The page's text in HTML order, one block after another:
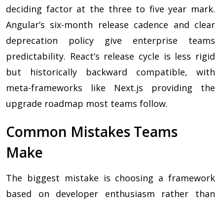
deciding factor at the three to five year mark.
Angular’s six-month release cadence and clear
deprecation policy give enterprise teams
predictability. React’s release cycle is less rigid
but historically backward compatible, with
meta-frameworks like Next.js providing the
upgrade roadmap most teams follow.
Common Mistakes Teams
Make
The biggest mistake is choosing a framework
based on developer enthusiasm rather than